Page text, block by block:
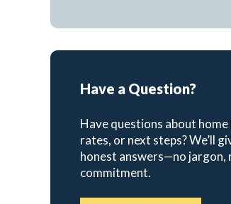
Have a Question?
Have questions about home
rates, or next steps? We’ll
honest answers—no jargon,
commitment.